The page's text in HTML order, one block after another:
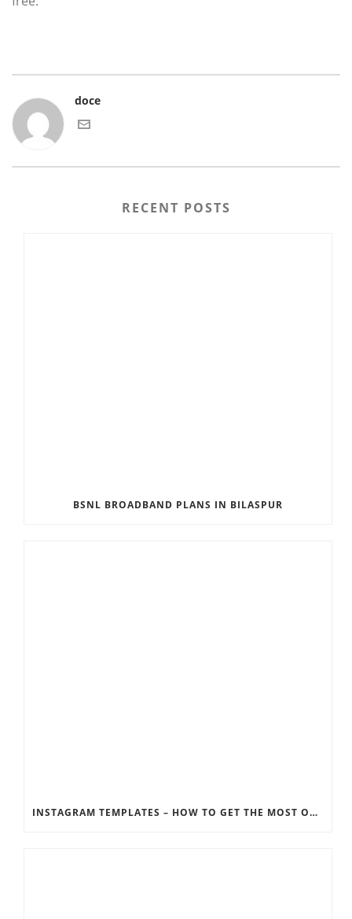
doce
RECENT POSTS
BSNL BROADBAND PLANS IN BILASPUR
INSTAGRAM TEMPLATES – HOW TO GET THE MOST OUT OF THE SOCIAL MEDIA FEEDS